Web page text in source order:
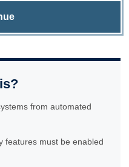
from automated
features must be enabled